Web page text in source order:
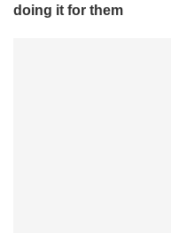
doing it for them